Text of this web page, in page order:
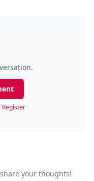
Register
your thoughts!